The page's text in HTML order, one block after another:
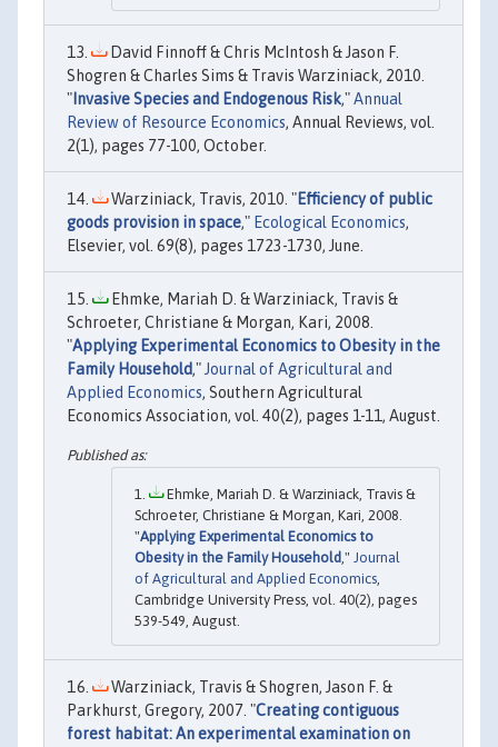
David Finnoff & Chris McIntosh & Jason F.
Shogren & Charles Sims & Travis Warziniack, 2010.
" Invasive Species and Endogenous Risk,"Annual
Review of Resource Economics, Annual Reviews, vol.
2(1), pages 77-100, October.
Warziniack, Travis, 2010. "Efficiency of public
goods provision in space," Ecological Economics,
Elsevier, vol. 69(8), pages 1723-1730, June.
Ehmke, Mariah D. & Warziniack, Travis &
Schroeter, Christiane & Morgan, Kari, 2008.
"Applying Experimental Economics to Obesity in the
Family Household," Journal of Agricultural and
Applied Economics, Southern Agricultural
Economics Association, vol. 40(2), pages 1-11, August.
Ehmke, Mariah D. & Warziniack, Travis &
Schroeter, Christiane & Morgan, Kari, 2008.
"Applying Experimental Economics to
Obesity in the Family Household," Journal
of Agricultural and Applied Economics,
Cambridge University Press, vol. 40(2), pages
539-549, August.
Warziniack, Travis & Shogren, Jason F. &
Parkhurst, Gregory, 2007. "Creating contiguous
forest habitat: An experimental examination on